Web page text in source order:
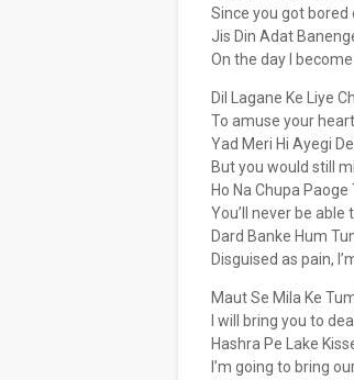
Since you got bored
Jis Din Adat
On the day I
Dil Lagane Ke Liye
To amuse your
Yad Meri Hi Ayegi
But you would still
Ho Na Chupa
You’ll never be able
Dard Banke Hum
Disguised as pain,
Maut Se Mila Ke
I will bring you to
Hashra Pe Lake
I’m going to bring